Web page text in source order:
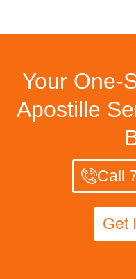
Your One-
Apostille
Call
Get